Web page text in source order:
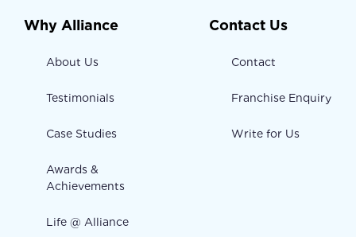
Why Alliance
About Us
Testimonials
Case Studies
Awards &
Achievements
Life @ Alliance
Contact Us
Contact
Franchise Enquiry
Write for Us